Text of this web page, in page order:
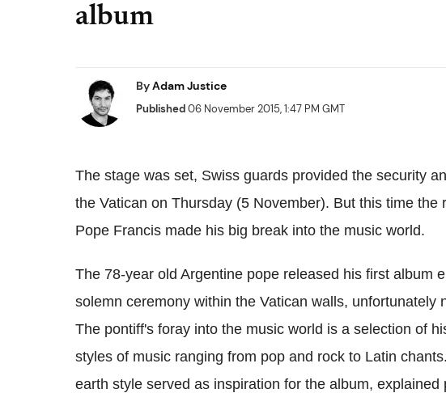
album
ByAdam Justice
Published06 November 2015, 1:47 PM GMT
The stage was set, Swiss guards provided the security
the Vatican on Thursday (5 November). But this time
Pope Francis made his big break into the music world.
The 78-year old Argentine pope released his first album
solemn ceremony within the Vatican walls, unfortunately
The pontiff's foray into the music world is a selection of
styles of music ranging from pop and rock to Latin
earth style served as inspiration for the album,